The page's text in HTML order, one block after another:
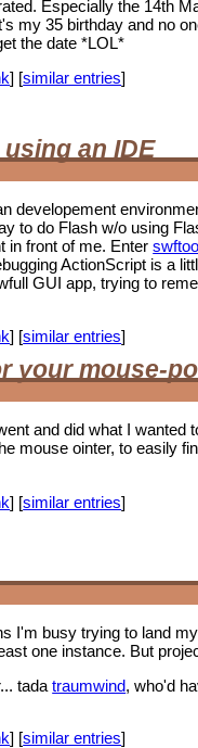
Especially the 14th
my 35 birthday and no
the date *LOL*
] [similar entries]
an IDE
developement
to do Flash w/o using
in front of me. Enter
ActionScript is a
GUI app, trying to
] [similar entries]
your mouse-
and did what I wanted
mouse ointer, to easily
] [similar entries]
I'm busy trying to land
one instance. But
tadatraumwind, who'd
] [similar entries]